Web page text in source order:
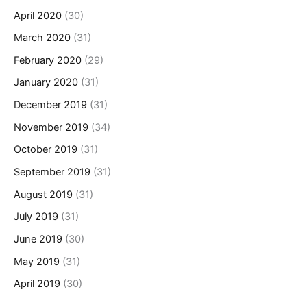
April 2020 (30)
March 2020 (31)
February 2020 (29)
January 2020 (31)
December 2019 (31)
November 2019 (34)
October 2019 (31)
September 2019 (31)
August 2019 (31)
July 2019 (31)
June 2019 (30)
May 2019 (31)
April 2019 (30)